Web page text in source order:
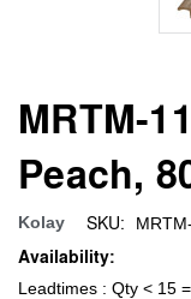
MRTM-
Peach,
Kolay SKU:
Availability:
Leadtimes : Qty < 15